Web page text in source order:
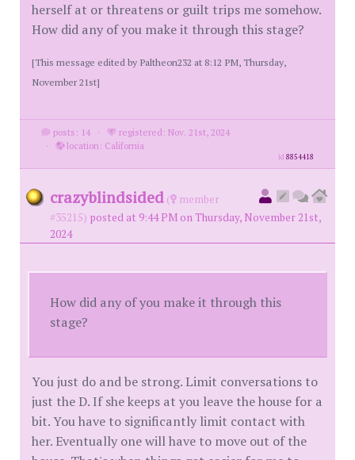
herself at or threatens or guilt trips me somehow.
How did any of you make it through this stage?
[This message edited by Paltheon232 at 8:12 PM, Thursday,
November 21st]
posts: 14 ·
registered: Nov. 21st, 2024
·
location: California
id8854418
crazyblindsided (
member
#35215) posted at 9:44 PM on Thursday, November 21st,
2024
How did any of you make it through this
stage?
You just do and be strong. Limit conversations to
just the D. If she keeps at you leave the house for a
bit. You have to significantly limit contact with
her. Eventually one will have to move out of the